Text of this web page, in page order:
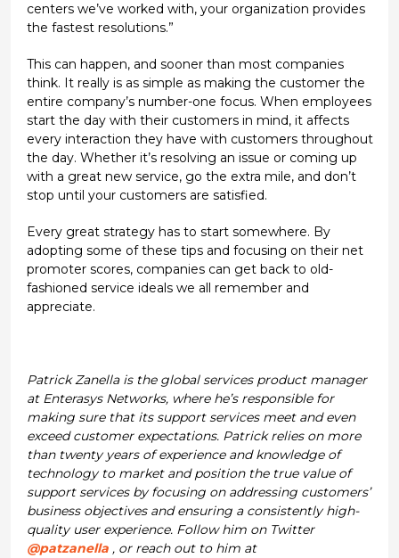
centers we’ve worked with, your organization provides
the fastest resolutions.”
This can happen, and sooner than most companies
think. It really is as simple as making the customer the
entire company’s number-one focus. When employees
start the day with their customers in mind, it affects
every interaction they have with customers throughout
the day. Whether it’s resolving an issue or coming up
with a great new service, go the extra mile, and don’t
stop until your customers are satisfied.
Every great strategy has to start somewhere. By
adopting some of these tips and focusing on their net
promoter scores, companies can get back to old-
fashioned service ideals we all remember and
appreciate.
Patrick Zanella is the global services product manager
at Enterasys Networks, where he’s responsible for
making sure that its support services meet and even
exceed customer expectations. Patrick relies on more
than twenty years of experience and knowledge of
technology to market and position the true value of
support services by focusing on addressing customers’
business objectives and ensuring a consistently high-
quality user experience. Follow him on Twitter
@patzanella , or reach out to him at